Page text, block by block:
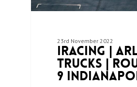
23rd November 2022
iRacing | ARL
Trucks |
9